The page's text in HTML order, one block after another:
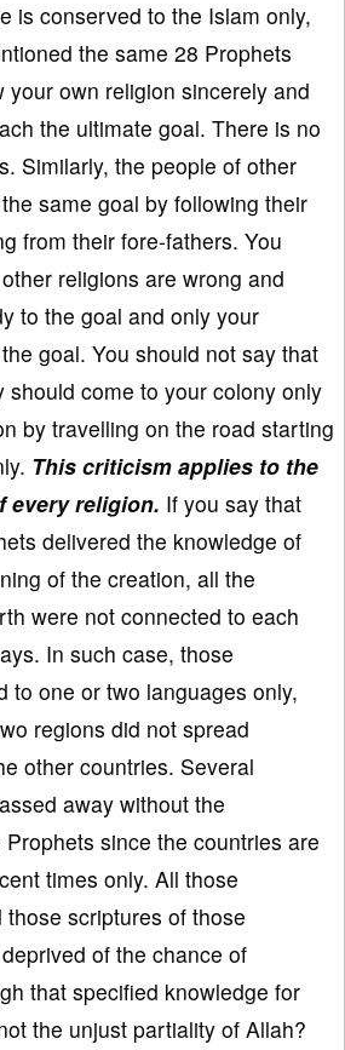
is conserved to the Islam only,
the same 28 Prophets
your own religion sincerely and
the ultimate goal. There is no
Similarly, the people of other
same goal by following their
from their fore-fathers. You
religions are wrong and
to the goal and only your
goal. You should not say that
should come to your colony only
by travelling on the road starting
This criticism applies to the
every religion. If you say that
delivered the knowledge of
of the creation, all the
were not connected to each
In such case, those
to one or two languages only,
regions did not spread
other countries. Several
away without the
since the countries are
times only. All those
scriptures of those
of the chance of
that specified knowledge for
the unjust partiality of Allah?